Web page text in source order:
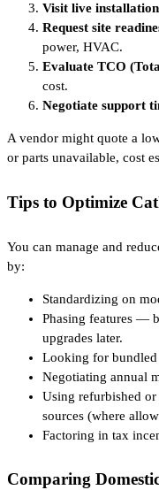
Visit live
Request site
power, HVAC.
Evaluate TCO
cost.
Negotiate support
A vendor might quote a
or parts unavailable, cost
Tips to Optimize
You can manage and
by:
Standardizing on
Phasing features —
upgrades later.
Looking for bundled
Negotiating annual
Using refurbished
sources (where
Factoring in tax
Comparing